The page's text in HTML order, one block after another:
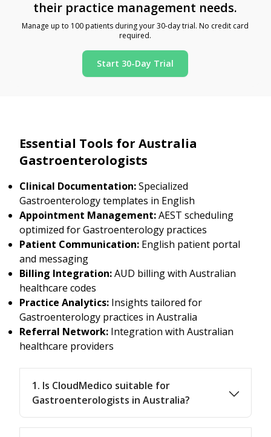
their practice management needs.
Manage up to 100 patients during your 30-day trial. No credit card
required.
Start 30-Day Trial
Essential Tools for Australia
Gastroenterologists
Clinical Documentation:Specialized
Gastroenterology templates in English
Appointment Management:AEST scheduling
optimized for Gastroenterology practices
Patient Communication: English patient portal
and messaging
Billing Integration:AUD billing with Australian
healthcare codes
Practice Analytics: Insights tailored for
Gastroenterology practices in Australia
Referral Network: Integration with Australian
healthcare providers
1. Is CloudMedico suitable for
Gastroenterologists in Australia?